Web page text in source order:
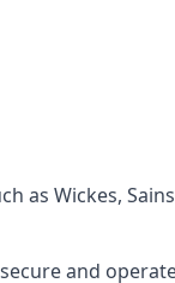
as Wickes,
and